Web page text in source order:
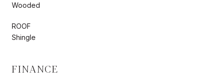
Wooded
ROOF
Shingle
FINANCE